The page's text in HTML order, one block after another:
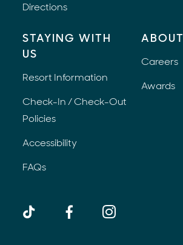
Directions
STAYING WITH
US
Resort Information
Check-In / Check-Out
Policies
Accessibility
FAQs
ABOUT
Careers
Awards
TikTok FacebookInstagram